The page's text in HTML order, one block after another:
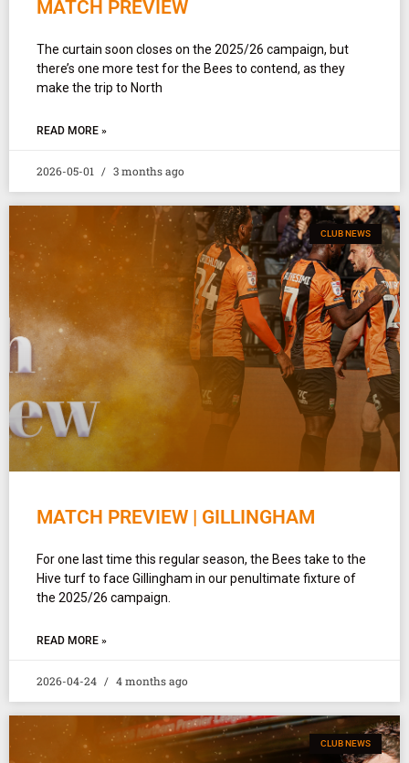
MATCH PREVIEW
The curtain soon closes on the 2025/26 campaign, but
there’s one more test for the Bees to contend, as they
make the trip to North
READ MORE »
2026-05-01 3 months ago
CLUB NEWS
MATCH PREVIEW | GILLINGHAM
For one last time this regular season, the Bees take to the
Hive turf to face Gillingham in our penultimate fixture of
the 2025/26 campaign.
READ MORE »
2026-04-24 4 months ago
CLUB NEWS